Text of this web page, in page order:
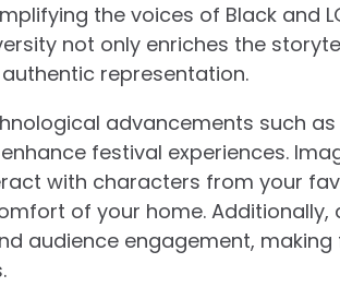
the voices of Black and
not only enriches the
representation.
advancements such
festival experiences.
with characters from your
of your home. Additionally,
audience engagement,